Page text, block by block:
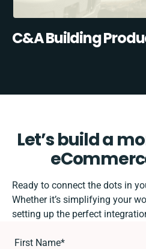
C&A Building
Let’s build a
Ready to connect the dots in
Whether it’s simplifying your
setting up the perfect
First Name*